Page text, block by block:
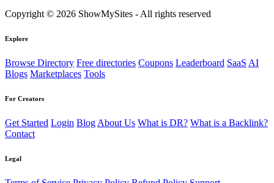
Copyright © 2026 ShowMySites - All rights reserved
Explore
Browse Directory Free directories Coupons Leaderboard SaaS AI
Blogs Marketplaces Tools
For Creators
Get Started Login Blog About Us What is DR? What is a Backlink?
Contact
Legal